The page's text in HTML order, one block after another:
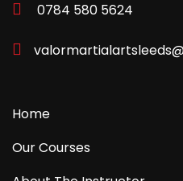
0784 580 5624
Home
Our Courses